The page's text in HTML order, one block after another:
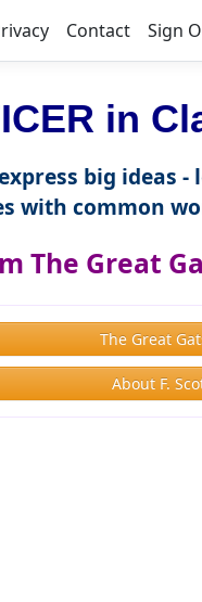
Contact Sign
in
big ideas
with common
The Great
The Great
About F.